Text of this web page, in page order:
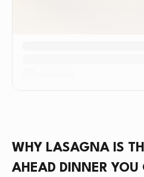
WHY LASAGNA IS
AHEAD DINNER YOU